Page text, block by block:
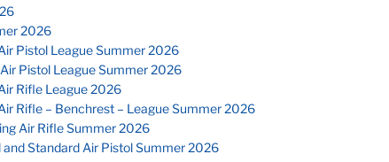
2026
Pistol League Summer 2026
Pistol League Summer 2026
Rifle League 2026
Rifle – Benchrest – League Summer 2026
Air Rifle Summer 2026
and Standard Air Pistol Summer 2026